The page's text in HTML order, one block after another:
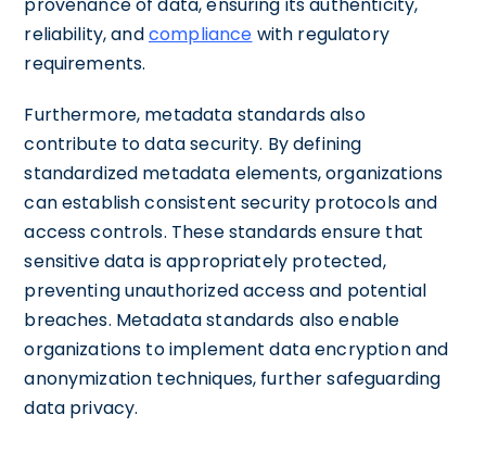
reliability, andcompliance with regulatory
requirements.
Furthermore, metadata standards also
contribute to data security. By defining
standardized metadata elements, organizations
can establish consistent security protocols and
access controls. These standards ensure that
sensitive data is appropriately protected,
preventing unauthorized access and potential
breaches. Metadata standards also enable
organizations to implement data encryption and
anonymization techniques, further safeguarding
data privacy.